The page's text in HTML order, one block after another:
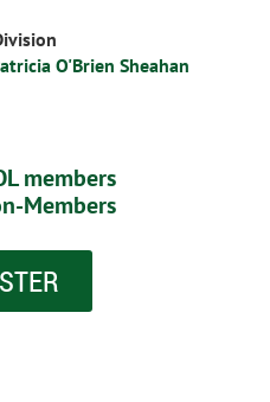
O'Brien Sheahan
members
Members